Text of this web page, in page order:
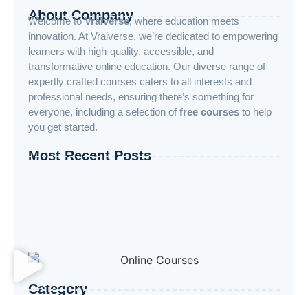
About Company
Welcome toVraiverse, where education meets
innovation. At Vraiverse, we’re dedicated to empowering
learners with high-quality, accessible, and
transformative online education. Our diverse range of
expertly crafted courses caters to all interests and
professional needs, ensuring there’s something for
everyone, including a selection of free courses to help
you get started.
Most Recent Posts
Category